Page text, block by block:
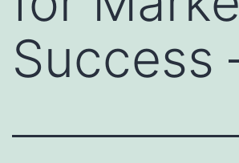
Success